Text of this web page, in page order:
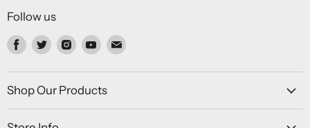
Follow us
Find
on
Facebook
Find
on
Twitter
Find
on
Instagram
Find
on
Youtube
Find
on
Shop Our Products